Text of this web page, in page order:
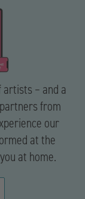
– and a
from
our
at the
at home.